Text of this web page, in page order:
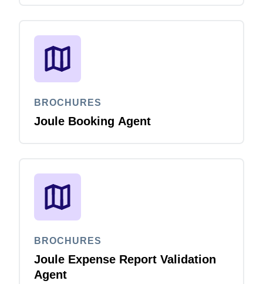
BROCHURES
Joule Booking Agent
BROCHURES
Joule Expense Report Validation
Agent